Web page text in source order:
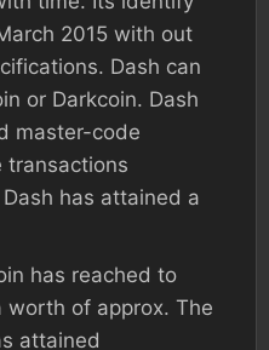
2015 with out
Dash can
or Darkcoin. Dash
master-code
transactions
has attained a
has reached to
worth of approx. The
attained